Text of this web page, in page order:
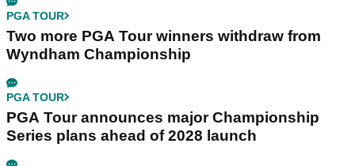
PGA TOUR
Two more PGA Tour winners withdraw from
Wyndham Championship
PGA TOUR
PGA Tour announces major Championship
Series plans ahead of 2028 launch